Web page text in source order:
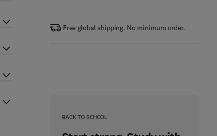
Free global shipping. No minimum order.
BACK TO SCHOOL